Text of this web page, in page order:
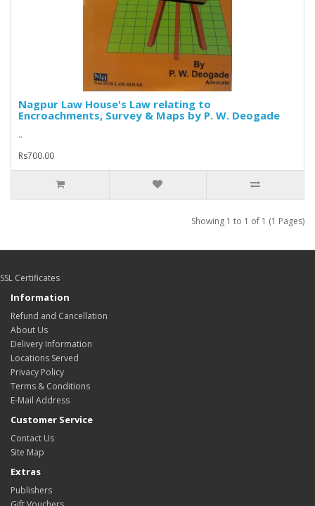
Nagpur Law House's Law relating to
Encroachments, Survey & Maps by P. W. Deogade
..
Rs700.00
Showing 1 to 1 of 1 (1 Pages)
SSL Certificates
Information
Refund and Cancellation
About Us
Delivery Information
Locations Served
Privacy Policy
Terms & Conditions
E-Mail Address
Customer Service
Contact Us
Site Map
Extras
Publishers